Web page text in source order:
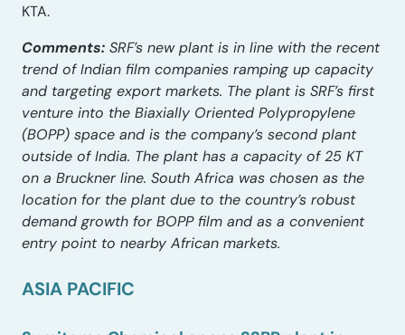
KTA.
Comments: SRF’s new plant is in line with the recent
trend of Indian film companies ramping up capacity
and targeting export markets. The plant is SRF’s first
venture into the Biaxially Oriented Polypropylene
(BOPP) space and is the company’s second plant
outside of India. The plant has a capacity of 25 KT
on a Bruckner line. South Africa was chosen as the
location for the plant due to the country’s robust
demand growth for BOPP film and as a convenient
entry point to nearby African markets.
ASIA PACIFIC